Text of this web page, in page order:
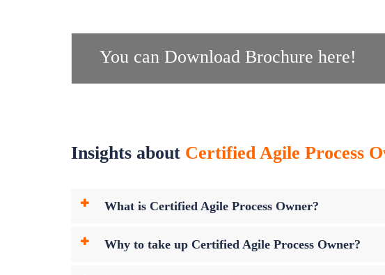
You can Download Brochure here!
Insights about Certified Agile Process
What is Certified Agile Process Owner?
Why to take up Certified Agile Process Owner?